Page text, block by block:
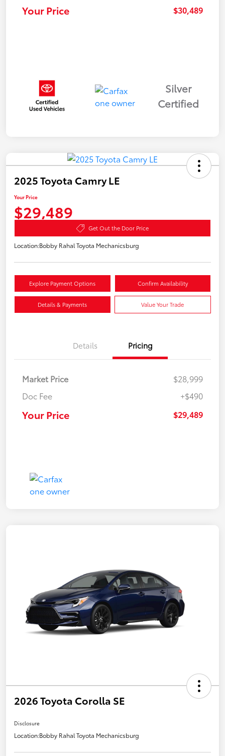
Your Price $30,489
Silver
Certified
2025 Toyota Camry LE
Your Price
$29,489
Get Out the Door Price
Location:Bobby Rahal Toyota Mechanicsburg
Explore Payment Options Confirm Availability
Details & Payments Value Your Trade
Details Pricing
Market Price
$28,999
Doc Fee
+$490
Your Price $29,489
2026 Toyota Corolla SE
Disclosure
Location:Bobby Rahal Toyota Mechanicsburg